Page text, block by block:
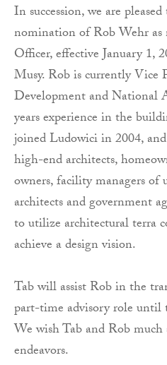
In succession, we are
nomination of Rob Wehr as
Officer, effective January 1,
Musy. Rob is currently Vice
Development and National
years experience in the
joined Ludowici in 2004,
high-end architects,
owners, facility managers of
architects and government
to utilize architectural terra
achieve a design vision.
Tab will assist Rob in the
part-time advisory role
We wish Tab and Rob much
endeavors.